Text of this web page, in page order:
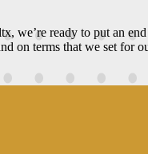
we’re ready to put an
on terms that we set for